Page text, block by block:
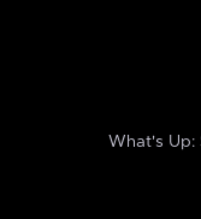
What's Up: